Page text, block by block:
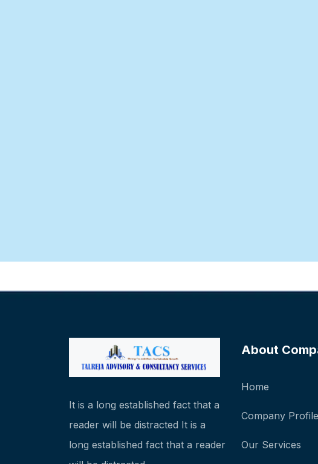
It is a long established fact that a
reader will be distracted It is a
long established fact that a reader
About
Home
Company Profile
Our Services